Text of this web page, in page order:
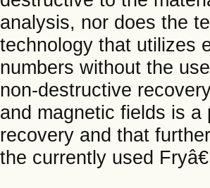
analysis, nor does the
technology that utilizes
numbers without the
non-destructive
and magnetic fields is
recovery and that
the currently used